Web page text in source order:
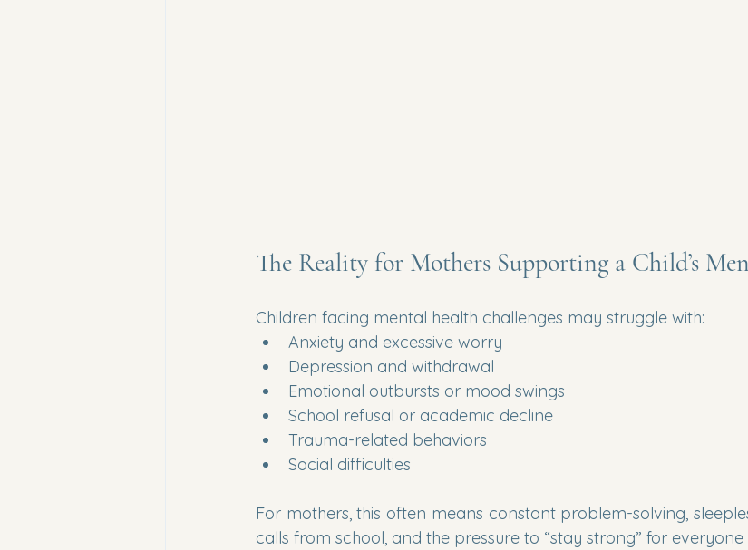
The Reality for Mothers Supporting a Child’s
Children facing mental health challenges may struggle with:
Anxiety and excessive worry
Depression and withdrawal
Emotional outbursts or mood swings
School refusal or academic decline
Trauma-related behaviors
Social difficulties
For mothers, this often means constant problem-solving,
calls from school, and the pressure to “stay strong” for everyone